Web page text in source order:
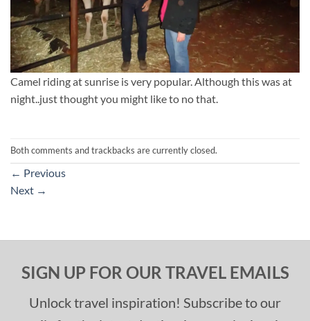
Camel riding at sunrise is very popular. Although this was at
night..just thought you might like to no that.
Both comments and trackbacks are currently closed.
← Previous
Next →
SIGN UP FOR OUR TRAVEL EMAILS
Unlock travel inspiration! Subscribe to our